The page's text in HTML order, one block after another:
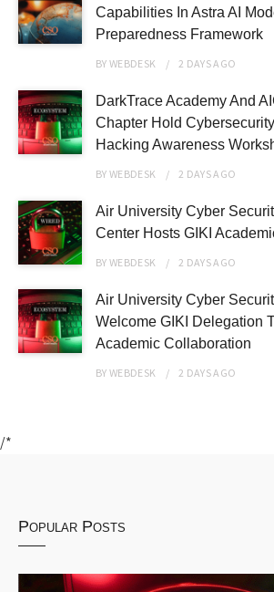
Capabilities In Astra AI
Preparedness Framework
BYWEBDESK 2 DAYSAGO
DarkTrace Academy And
Chapter Hold
Hacking Awareness
BYWEBDESK 2 DAYSAGO
Air University Cyber
Center Hosts GIKI
BYWEBDESK 2 DAYSAGO
Air University Cyber
Welcome GIKI Delegation
Academic Collaboration
BYWEBDESK 2 DAYSAGO
/*
Popular Posts